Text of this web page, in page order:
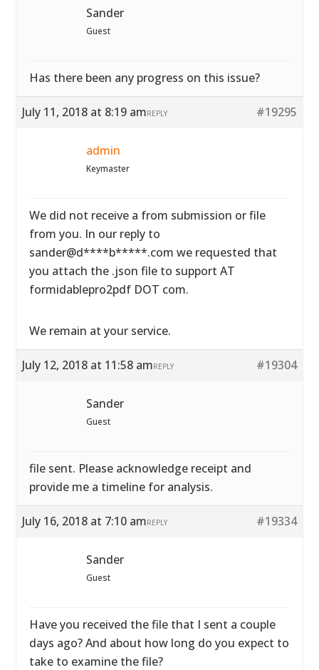
Sander
Guest
Has there been any progress on this issue?
July 11, 2018 at 8:19 am #19295
REPLY
admin
Keymaster
We did not receive a from submission or file
from you. In our reply to
sander@d****b*****.com we requested that
you attach the .json file to support AT
formidablepro2pdf DOT com.
We remain at your service.
July 12, 2018 at 11:58 am #19304
REPLY
Sander
Guest
file sent. Please acknowledge receipt and
provide me a timeline for analysis.
July 16, 2018 at 7:10 am #19334
REPLY
Sander
Guest
Have you received the file that I sent a couple
days ago? And about how long do you expect to
take to examine the file?